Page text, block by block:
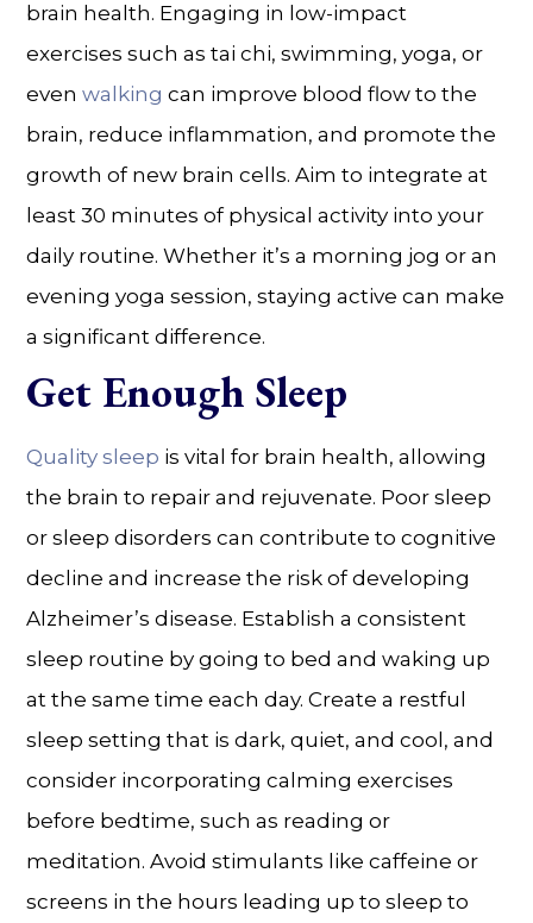
brain health. Engaging in low-impact
exercises such as tai chi, swimming, yoga, or
evenwalking can improve blood flow to the
brain, reduce inflammation, and promote the
growth of new brain cells. Aim to integrate at
least 30 minutes of physical activity into your
daily routine. Whether it’s a morning jog or an
evening yoga session, staying active can make
a significant difference.
Get Enough Sleep
Quality sleep is vital for brain health, allowing
the brain to repair and rejuvenate. Poor sleep
or sleep disorders can contribute to cognitive
decline and increase the risk of developing
Alzheimer’s disease. Establish a consistent
sleep routine by going to bed and waking up
at the same time each day. Create a restful
sleep setting that is dark, quiet, and cool, and
consider incorporating calming exercises
before bedtime, such as reading or
meditation. Avoid stimulants like caffeine or
screens in the hours leading up to sleep to